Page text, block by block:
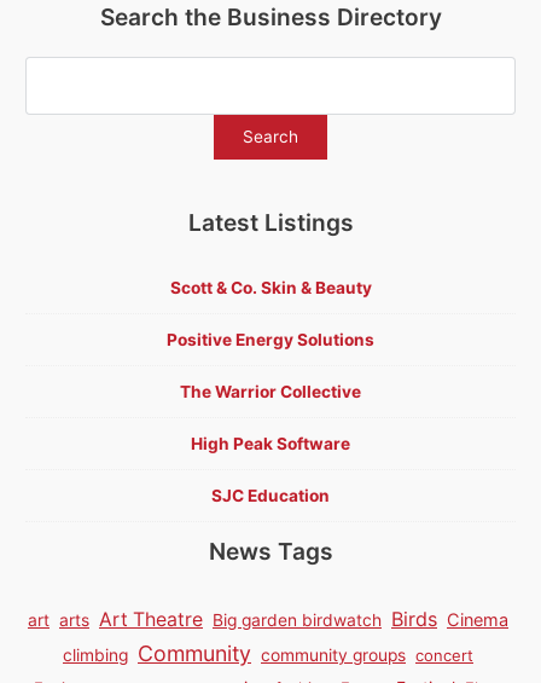
Search the Business Directory
Latest Listings
Scott & Co. Skin & Beauty
Positive Energy Solutions
The Warrior Collective
High Peak Software
SJC Education
News Tags
art arts Art Theatre Big garden birdwatch Birds Cinema
climbing Community community groups concert